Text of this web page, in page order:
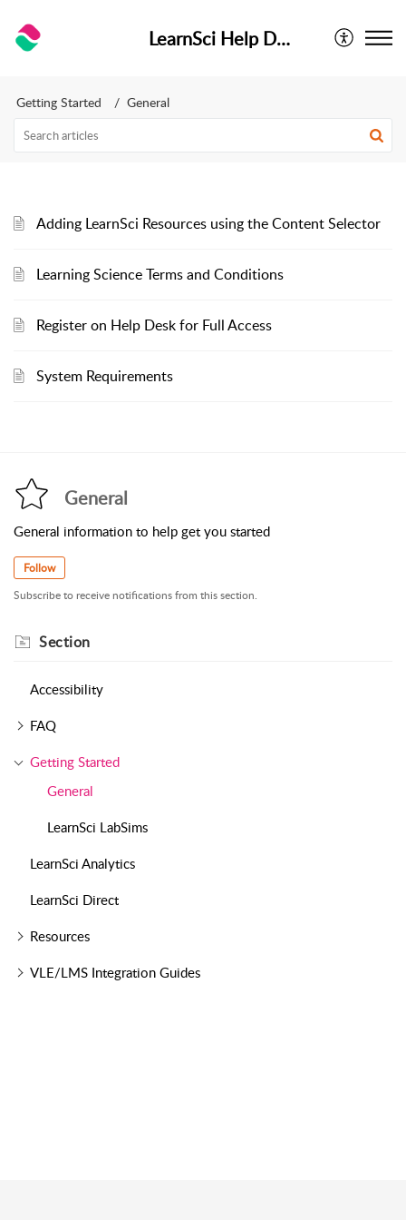
LearnSci Help Desk
Getting Started General
Adding LearnSci Resources using the Content Selector
Learning Science Terms and Conditions
Register on Help Desk for Full Access
System Requirements
General
General information to help get you started
Follow
Subscribe to receive notifications from this section.
Section
Accessibility
FAQ
Getting Started
General
LearnSci LabSims
LearnSci Analytics
LearnSci Direct
Resources
VLE/LMS Integration Guides